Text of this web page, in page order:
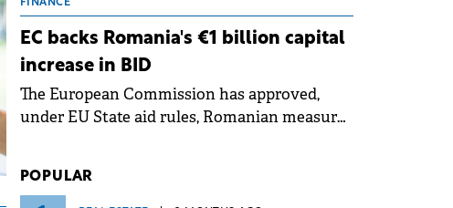
the grid operates at maximum capacity
during an ongoing extreme heatwave. The
operational risks associated with severe
weather conditions.
FINANCE
EC backs Romania's €1 billion capital
increase in BID
The European Commission has approved,
under EU State aid rules, Romanian measures
Dezvoltare (BID).
POPULAR